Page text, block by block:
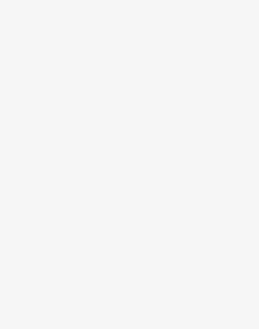
we showcase at our